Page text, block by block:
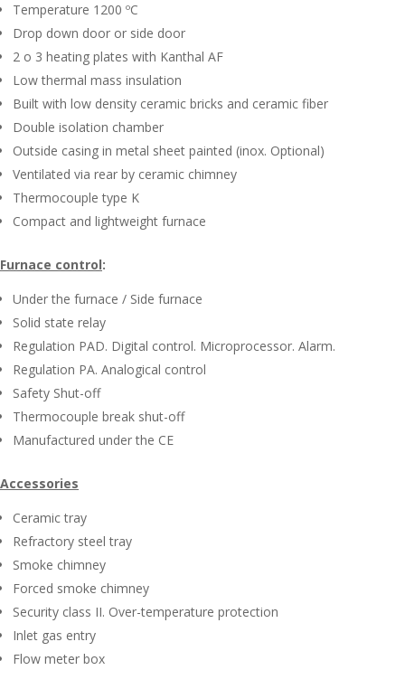
Temperature 1200 ºC
Drop down door or side door
2 o 3 heating plates with Kanthal AF
Low thermal mass insulation
Built with low density ceramic bricks and ceramic fiber
Double isolation chamber
Outside casing in metal sheet painted (inox. Optional)
Ventilated via rear by ceramic chimney
Thermocouple type K
Compact and lightweight furnace
Furnace control:
Under the furnace / Side furnace
Solid state relay
Regulation PAD. Digital control. Microprocessor. Alarm.
Regulation PA. Analogical control
Safety Shut-off
Thermocouple break shut-off
Manufactured under the CE
Accessories
Ceramic tray
Refractory steel tray
Smoke chimney
Forced smoke chimney
Security class II. Over-temperature protection
Inlet gas entry
Flow meter box